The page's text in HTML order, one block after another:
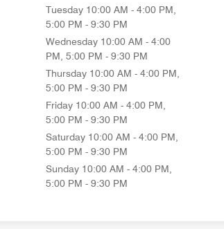
Tuesday 10:00 AM - 4:00 PM,
5:00 PM - 9:30 PM
Wednesday 10:00 AM - 4:00
PM, 5:00 PM - 9:30 PM
Thursday 10:00 AM - 4:00 PM,
5:00 PM - 9:30 PM
Friday 10:00 AM - 4:00 PM,
5:00 PM - 9:30 PM
Saturday 10:00 AM - 4:00 PM,
5:00 PM - 9:30 PM
Sunday 10:00 AM - 4:00 PM,
5:00 PM - 9:30 PM